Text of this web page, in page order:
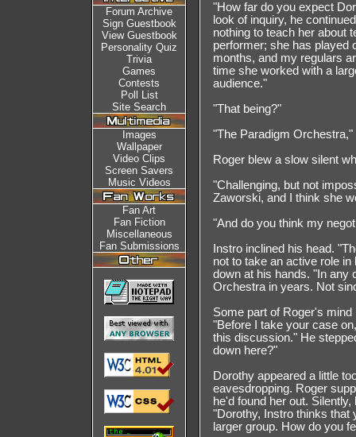
Forum Archive
Sign Guestbook
View Guestbook
Personality Quiz
Trivia
Games
Contests
Poll List
Site Search
Images
Wallpaper
Video Clips
Screen Savers
Music Videos
Fan Art
Fan Fiction
Miscellaneous
Fan Submissions
"How far do you expect
look of inquiry, he
nothing to teach her about
performer; she has played
months, and my regulars
time she worked with a
audience."
"That being?"
"The Paradigm
Roger blew a slow silent
"Challenging, but not
Zaworski, and I think she
"And do you think my
Instro inclined his head.
not to take an active role
down at his hands. "In any
Orchestra in years. Not
Some part of Roger's
"Before I take your case
this discussion." He
down here?"
Dorothy appeared a little
eavesdropping. Roger
he'd found her out.
"Dorothy, Instro thinks that
larger group. How do you